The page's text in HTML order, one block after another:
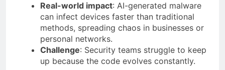
Real-world impact: AI-generated malware
can infect devices faster than traditional
methods, spreading chaos in businesses or
personal networks.
Challenge: Security teams struggle to keep
up because the code evolves constantly.